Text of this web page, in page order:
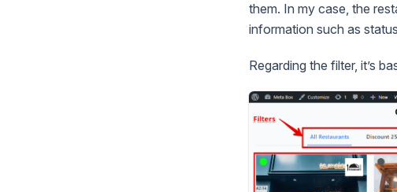
them. In my case, the
information such as
Regarding the filter, it’s